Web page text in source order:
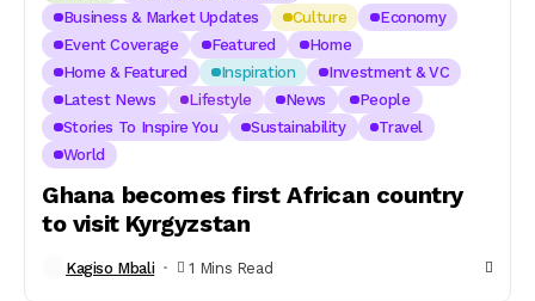
Business & Market Updates
Culture
Economy
Event Coverage
Featured
Home
Home & Featured
Inspiration
Investment & VC
Latest News
Lifestyle News
People
Stories To Inspire You
Sustainability
Travel
World
Ghana becomes first African country
to visit Kyrgyzstan
Kagiso Mbali 1 Mins Read